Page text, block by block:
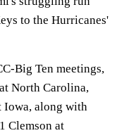
to the Hurricanes'
Big Ten meetings,
North Carolina,
Iowa, along with
Clemson at